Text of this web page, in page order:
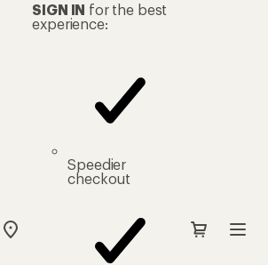
My
SIGN IN for the best
experience:
Speedier
checkout